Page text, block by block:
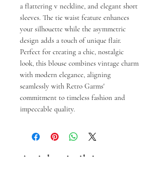
a flattering v neckline, and elegant short
sleeves. The tie waist feature enhances
your silhouette while the asymmetric
design adds a touch of unique flair.
Perfect for creating a chic, nostalgic
look, this blouse combines vintage charm
with modern elegance, aligning
seamlessly with Retro Garms'
commitment to timeless fashion and
impeccable quality.
Articles similaires